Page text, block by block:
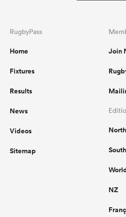
RugbyPass
Home
Fixtures
Results
News
Videos
Sitemap
Join
NZ